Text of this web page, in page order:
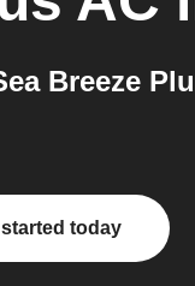
Breeze
today